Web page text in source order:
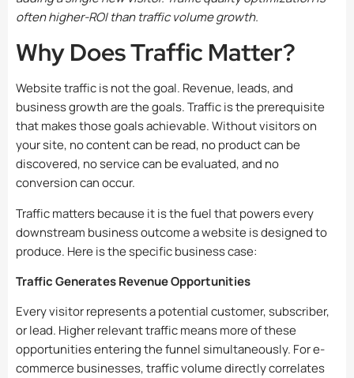
often higher-ROI than traffic volume growth.
Why Does Traffic Matter?
Website traffic is not the goal. Revenue, leads, and
business growth are the goals. Traffic is the prerequisite
that makes those goals achievable. Without visitors on
your site, no content can be read, no product can be
discovered, no service can be evaluated, and no
conversion can occur.
Traffic matters because it is the fuel that powers every
downstream business outcome a website is designed to
produce. Here is the specific business case:
Traffic Generates Revenue Opportunities
Every visitor represents a potential customer, subscriber,
or lead. Higher relevant traffic means more of these
opportunities entering the funnel simultaneously. For e-
commerce businesses, traffic volume directly correlates